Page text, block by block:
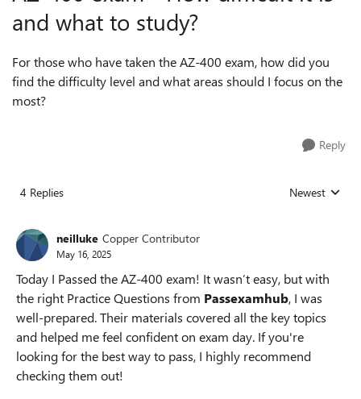
and what to study?
For those who have taken the AZ-400 exam, how did you
find the difficulty level and what areas should I focus on the
most?
Reply
4 Replies Replies sorted
Newest
neilluke Copper Contributor
May 16, 2025
Today I Passed the AZ-400 exam! It wasn’t easy, but with
the right Practice Questions from Passexamhub, I was
well-prepared. Their materials covered all the key topics
and helped me feel confident on exam day. If you're
looking for the best way to pass, I highly recommend
checking them out!